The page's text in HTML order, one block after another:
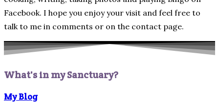
Facebook. I hope you enjoy your visit and feel free to
talk to me in comments or on the contact page.
What's in my Sanctuary?
My Blog